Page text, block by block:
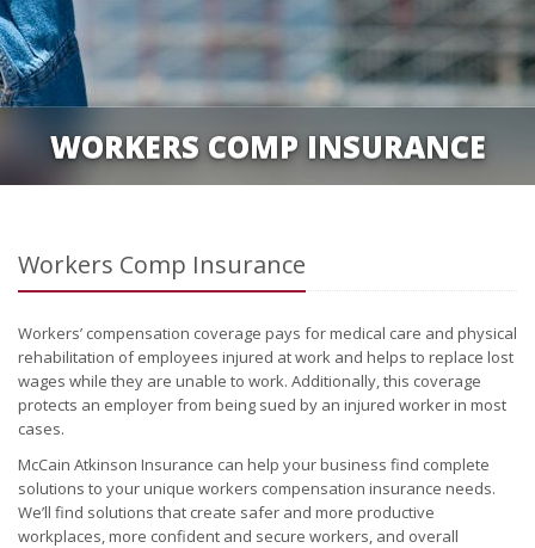
WORKERS COMP INSURANCE
Workers Comp Insurance
Workers’ compensation coverage pays for medical care and physical
rehabilitation of employees injured at work and helps to replace lost
wages while they are unable to work. Additionally, this coverage
protects an employer from being sued by an injured worker in most
cases.
McCain Atkinson Insurance can help your business find complete
solutions to your unique workers compensation insurance needs.
We’ll find solutions that create safer and more productive
workplaces, more confident and secure workers, and overall